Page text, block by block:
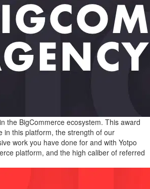
the BigCommerce ecosystem. This award
in this platform, the strength of our
work you have done for and with Yotpo
platform, and the high caliber of referred